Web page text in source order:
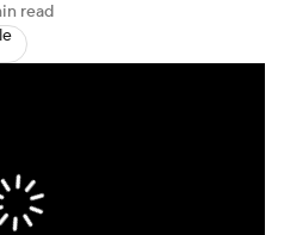
read